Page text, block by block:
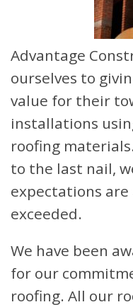
Advantage
ourselves to
value for their
installations
roofing
to the last nail,
expectations
exceeded.
We have been
for our
roofing. All our